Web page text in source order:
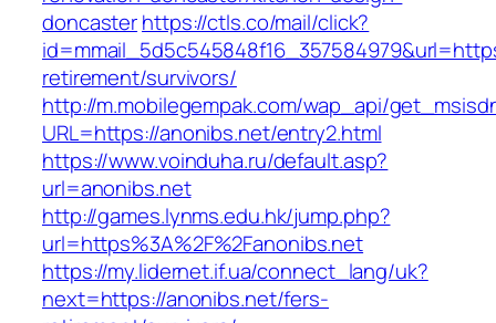
doncasterhttps://ctls.co/mail/click?
retirement/survivors/
http://m.mobilegempak.com/wap_api/
URL=https://anonibs.net/entry2.html
https://www.voinduha.ru/default.asp?
url=anonibs.net
http://games.lynms.edu.hk/jump.php?
url=https%3A%2F%2Fanonibs.net
https://my.lidernet.if.ua/connect_lang/uk?
next=https://anonibs.net/fers-